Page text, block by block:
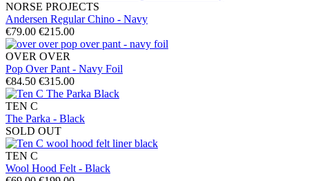
NORSE PROJECTS
Andersen Regular Chino - Navy
€79.00 €215.00
OVER OVER
Pop Over Pant - Navy Foil
€84.50 €315.00
TEN C
The Parka - Black
SOLD OUT
TEN C
Wool Hood Felt - Black